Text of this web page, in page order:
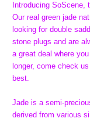
Introducing SoScene,
Our real green jade
looking for double
stone plugs and are
a great deal where
longer, come check
best.
Jade is a semi-
derived from various